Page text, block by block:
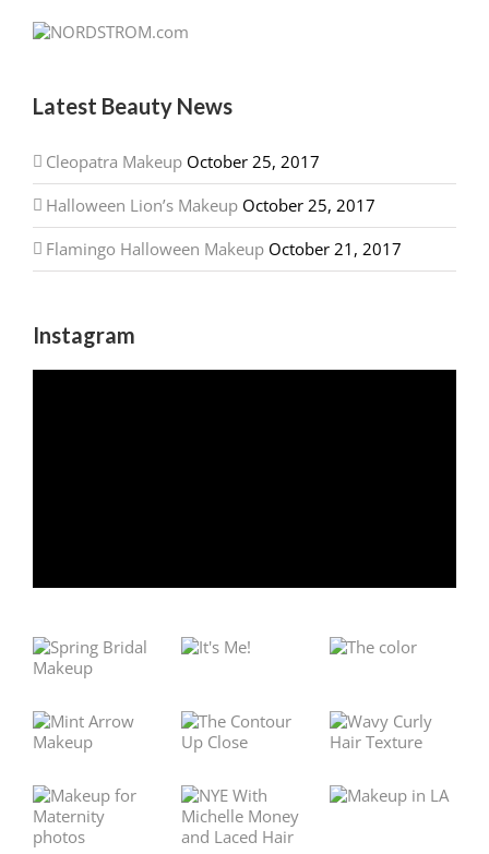
Latest Beauty News
Cleopatra Makeup October 25, 2017
Halloween Lion’s Makeup October 25, 2017
Flamingo Halloween Makeup October 21, 2017
Instagram